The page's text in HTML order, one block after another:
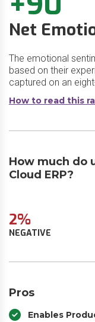
Net
The emotional
based on their
captured on an
How to read this
How much do
Cloud ERP?
2%
NEGATIVE
Pros
Enables